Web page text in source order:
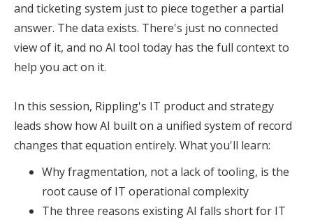
and ticketing system just to piece together a partial
answer. The data exists. There's just no connected
view of it, and no AI tool today has the full context to
help you act on it.
In this session, Rippling's IT product and strategy
leads show how AI built on a unified system of record
changes that equation entirely. What you'll learn:
Why fragmentation, not a lack of tooling, is the
root cause of IT operational complexity
The three reasons existing AI falls short for IT